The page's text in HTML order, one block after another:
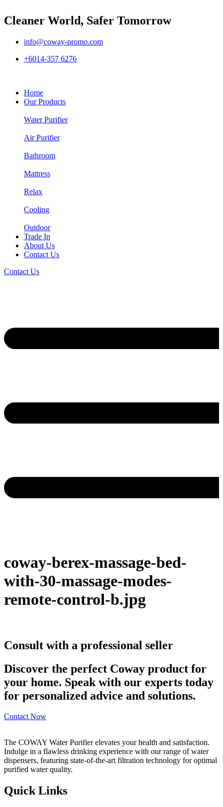
Cleaner World, Safer Tomorrow
info@coway-promo.com
+6014-357 6276
Home
Our Products
Water Purifier
Air Purifier
Bathroom
Mattress
Relax
Cooling
Outdoor
Trade In
About Us
Contact Us
Contact Us
coway-berex-massage-bed-
with-30-massage-modes-
remote-control-b.jpg
Consult with a professional seller
Discover the perfect Coway product for
your home. Speak with our experts today
for personalized advice and solutions.
Contact Now
The COWAY Water Purifier elevates your health and satisfaction.
Indulge in a flawless drinking experience with our range of water
dispensers, featuring state-of-the-art filtration technology for optimal
purified water quality.
Quick Links